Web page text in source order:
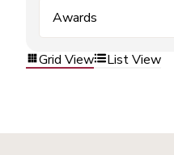
Awards
Grid View List View